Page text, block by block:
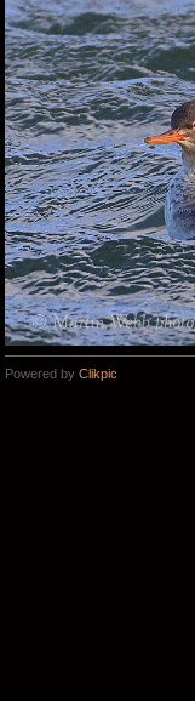
Powered by Clikpic